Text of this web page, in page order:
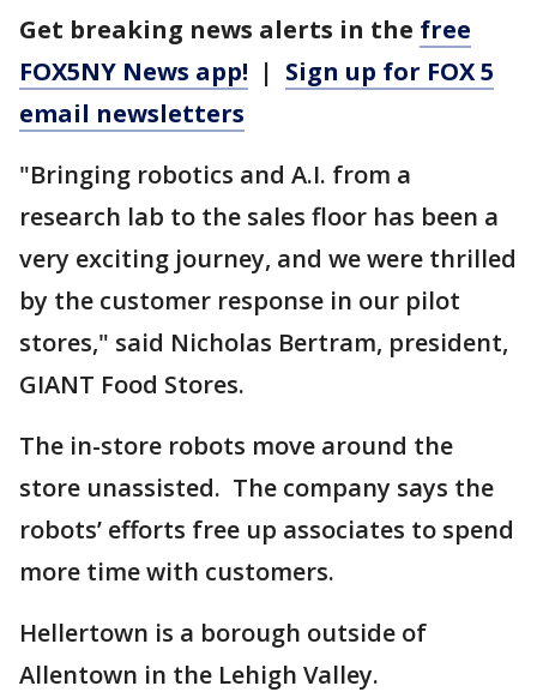
Get breaking news alerts in the free
FOX5NY News app! | Sign up for FOX 5
email newsletters
"Bringing robotics and A.I. from a
research lab to the sales floor has been a
very exciting journey, and we were thrilled
by the customer response in our pilot
stores," said Nicholas Bertram, president,
GIANT Food Stores.
The in-store robots move around the
store unassisted. The company says the
robots’ efforts free up associates to spend
more time with customers.
Hellertown is a borough outside of
Allentown in the Lehigh Valley.